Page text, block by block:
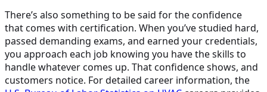
There’s also something to be said for the confidence
that comes with certification. When you’ve studied hard,
passed demanding exams, and earned your credentials,
you approach each job knowing you have the skills to
handle whatever comes up. That confidence shows, and
customers notice. For detailed career information, the